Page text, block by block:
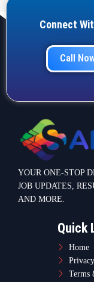
Connect
Call
YOUR ONE-STOP
JOB UPDATES,
AND MORE.
Quick
Home
Terms